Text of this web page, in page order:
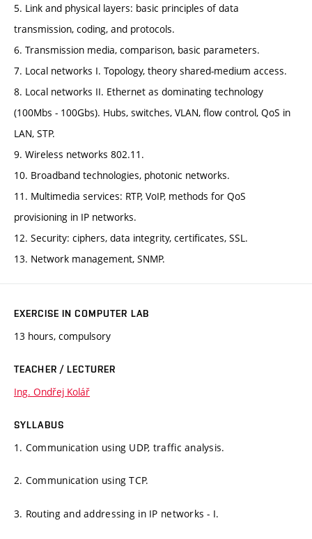
5. Link and physical layers: basic principles of data
transmission, coding, and protocols.
6. Transmission media, comparison, basic parameters.
7. Local networks I. Topology, theory shared-medium access.
8. Local networks II. Ethernet as dominating technology
(100Mbs - 100Gbs). Hubs, switches, VLAN, flow control, QoS in
LAN, STP.
9. Wireless networks 802.11.
10. Broadband technologies, photonic networks.
11. Multimedia services: RTP, VoIP, methods for QoS
provisioning in IP networks.
12. Security: ciphers, data integrity, certificates, SSL.
13. Network management, SNMP.
EXERCISE IN COMPUTER LAB
13 hours, compulsory
TEACHER / LECTURER
Ing. Ondřej Kolář
SYLLABUS
1. Communication using UDP, traffic analysis.
2. Communication using TCP.
3. Routing and addressing in IP networks - I.